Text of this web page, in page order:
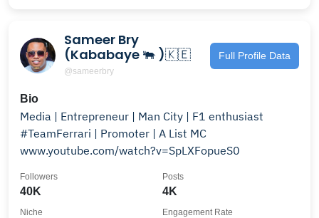
Sameer Bry
(Kababaye 🐃 )🇰🇪
@sameerbry
Full Profile Data
Bio
Media | Entrepreneur | Man City | F1 enthusiast
#TeamFerrari | Promoter | A List MC
www.youtube.com/watch?v=SpLXFopueS0
40K
Followers
4K
Posts
Niche Engagement Rate